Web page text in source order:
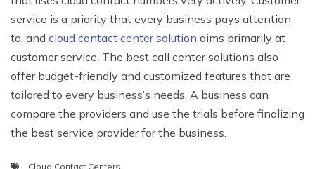
service is a priority that every business pays attention
to, and cloud contact center solution aims primarily at
customer service. The best call center solutions also
offer budget-friendly and customized features that are
tailored to every business’s needs. A business can
compare the providers and use the trials before finalizing
the best service provider for the business.
Cloud Contact Centers